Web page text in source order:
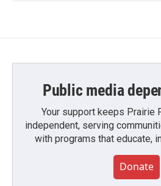
Public media
Your support keeps Prairie
independent, serving
with programs that educate,
Donate